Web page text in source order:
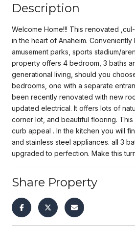
Description
Welcome Home!!! This renovated
in the heart of Anaheim.
amusement parks, sports stadium/
property offers 4 bedroom, 3 baths
generational living, should you
bedrooms, one with a separate
been recently renovated with new
updated electrical. It offers lots of
corner lot, and beautiful flooring. This
curb appeal . In the kitchen you will
and stainless steel appliances. all 3
upgraded to perfection. Make this
Share Property